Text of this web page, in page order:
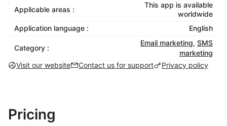
Applicable areas :
This app is available
worldwide
Application language :
English
Category :
Email marketing, SMS
marketing
Visit our website
Contact us for support Privacy policy
Pricing